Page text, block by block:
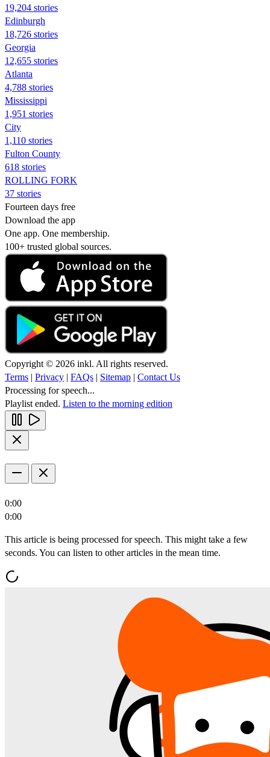
19,204 stories
Edinburgh
18,726 stories
Georgia
12,655 stories
Atlanta
4,788 stories
Mississippi
1,951 stories
City
1,110 stories
Fulton County
618 stories
ROLLING FORK
37 stories
Fourteen days free
Download the app
One app. One membership.
100+ trusted global sources.
Copyright © 2026 inkl. All rights reserved.
Terms | Privacy | FAQs | Sitemap | Contact Us
Processing for speech...
Playlist ended. Listen to the morning edition
0:00
0:00
This article is being processed for speech. This might take a few
seconds. You can listen to other articles in the mean time.